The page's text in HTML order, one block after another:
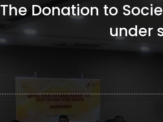
The Donation to
under